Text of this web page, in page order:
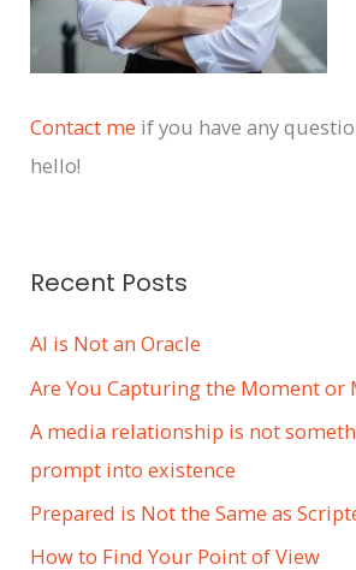
Contact me if you have any
hello!
Recent Posts
AI is Not an Oracle
Are You Capturing the Moment or
A media relationship is not
prompt into existence
Prepared is Not the Same as
How to Find Your Point of View